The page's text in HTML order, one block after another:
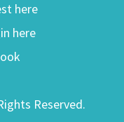
here
here
Reserved.